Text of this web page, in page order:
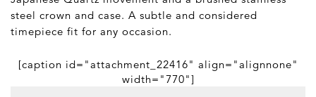
steel crown and case. A subtle and considered
timepiece fit for any occasion.
[caption id="attachment_22416" align="alignnone"
width="770"]